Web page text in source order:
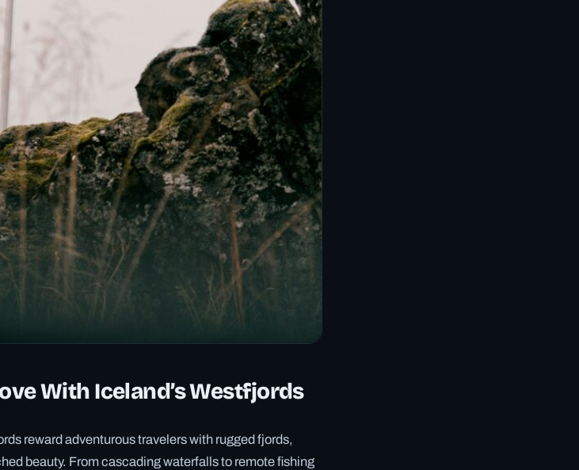
With Iceland’s Westfjords
reward adventurous travelers with rugged fjords,
beauty. From cascading waterfalls to remote fishing